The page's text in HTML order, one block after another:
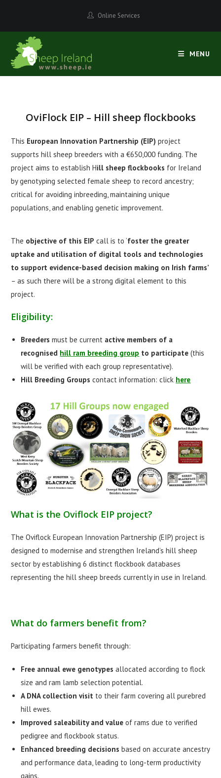
content
Online Services
MENU
OviFlock EIP – Hill sheep flockbooks
This European Innovation Partnership (EIP) project
supports hill sheep breeders with a €650,000 funding. The
project aims to establish Hill sheep flockbooks for Ireland
by genotyping selected female sheep to record ancestry;
critical for avoiding inbreeding, maintaining unique
populations, and enabling genetic improvement.
The objective of this EIP call is to ‘foster the greater
uptake and utilisation of digital tools and technologies
to support evidence-based decision making on Irish farms’
– as such there will be a strong digital element to this
project.
Eligibility:
Breeders must be current active members of a
recognised hill ram breeding group to participate (this
will be verified with each group representative).
Hill Breeding Groups contact information: click here
What is the Oviflock EIP project?
The Oviflock European Innovation Partnership (EIP) project is
designed to modernise and strengthen Ireland’s hill sheep
sector by establishing 6 distinct flockbook databases
representing the hill sheep breeds currently in use in Ireland.
What do farmers benefit from?
Participating farmers benefit through:
Free annual ewe genotypes allocated according to flock
size and ram lamb selection potential.
A DNA collection visit to their farm covering all purebred
hill ewes.
Improved saleability and value of rams due to verified
pedigree and flockbook status.
Enhanced breeding decisions based on accurate ancestry
and performance data, leading to long-term productivity
gains.